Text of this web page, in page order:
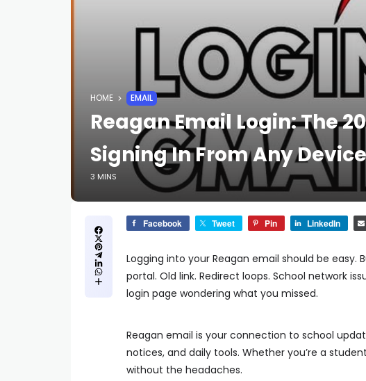
HOME EMAIL
Reagan Email Login: The
Signing In From Any Device
3 MINS
Facebook Tweet Pin LinkedIn
Logging into your Reagan email should be easy.
portal. Old link. Redirect loops. School network
login page wondering what you missed.
Reagan email is your connection to school
notices, and daily tools. Whether you’re a
without the headaches.